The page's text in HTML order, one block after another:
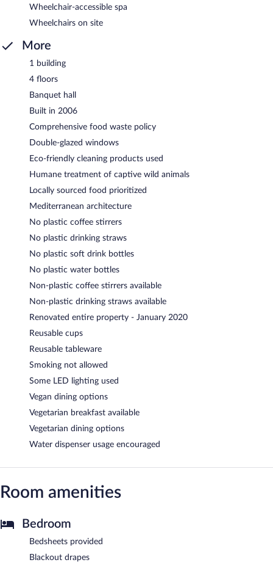
Wheelchair-accessible spa
Wheelchairs on site
More
1 building
4 floors
Banquet hall
Built in 2006
Comprehensive food waste policy
Double-glazed windows
Eco-friendly cleaning products used
Humane treatment of captive wild animals
Locally sourced food prioritized
Mediterranean architecture
No plastic coffee stirrers
No plastic drinking straws
No plastic soft drink bottles
No plastic water bottles
Non-plastic coffee stirrers available
Non-plastic drinking straws available
Renovated entire property - January 2020
Reusable cups
Reusable tableware
Smoking not allowed
Some LED lighting used
Vegan dining options
Vegetarian breakfast available
Vegetarian dining options
Water dispenser usage encouraged
Room amenities
Bedroom
Bedsheets provided
Blackout drapes